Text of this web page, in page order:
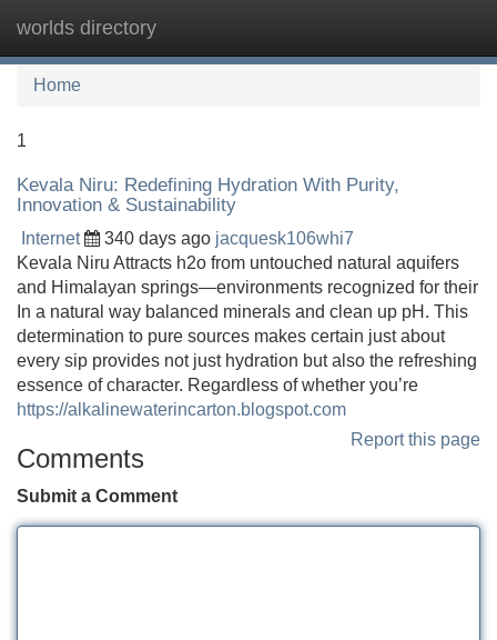
worlds directory
Home
1
Kevala Niru: Redefining Hydration With Purity,
Innovation & Sustainability
Internet 340 days ago jacquesk106whi7
Kevala Niru Attracts h2o from untouched natural aquifers
and Himalayan springs—environments recognized for their
In a natural way balanced minerals and clean up pH. This
determination to pure sources makes certain just about
every sip provides not just hydration but also the refreshing
essence of character. Regardless of whether you’re
https://alkalinewaterincarton.blogspot.com
Report this page
Comments
Submit a Comment